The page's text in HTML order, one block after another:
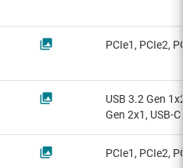
PCIe1, PCIe2,
USB 3.2 Gen
Gen 2x1, USB-C
PCIe1, PCIe2,